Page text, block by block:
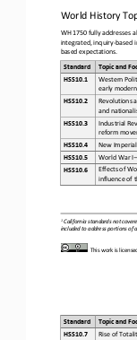
This work is
World History
WH 1750 fully addresses
integrated, inquiry-based
based expectations.
Standard
Topic and
HSS10.1
Western
early
HSS10.2 Revolutions
and
HSS10.3 Industrial
reform
HSS10.4 New
HSS10.5
World War I
HSS10.6
Effects of
influence of
1 California standards not
included to address portions of
Standard Topic and
HSS10.7
Rise of